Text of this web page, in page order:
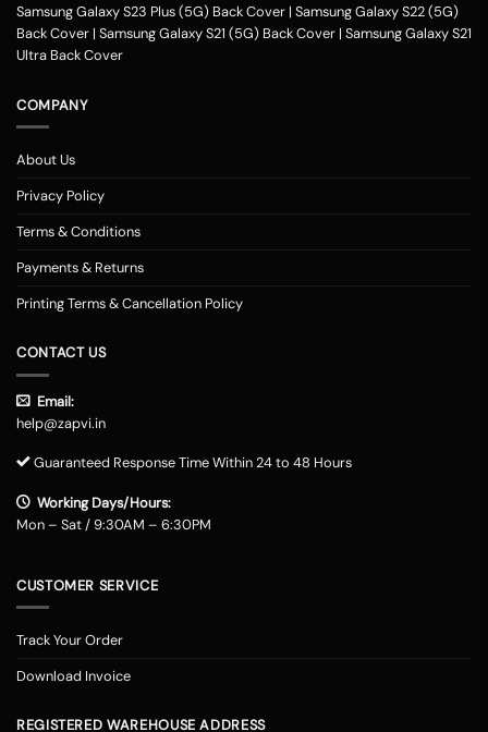
Samsung Galaxy S23 Plus (5G) Back Cover | Samsung Galaxy S22 (5G)
Back Cover | Samsung Galaxy S21 (5G) Back Cover | Samsung Galaxy S21
Ultra Back Cover
COMPANY
About Us
Privacy Policy
Terms & Conditions
Payments & Returns
Printing Terms & Cancellation Policy
CONTACT US
Email:
help@zapvi.in
Guaranteed Response Time Within 24 to 48 Hours
Working Days/Hours:
Mon – Sat / 9:30AM – 6:30PM
CUSTOMER SERVICE
Track Your Order
Download Invoice
REGISTERED WAREHOUSE ADDRESS